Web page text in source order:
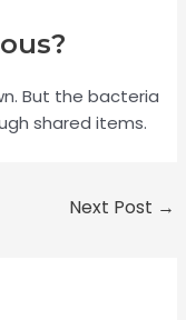
But the bacteria
shared items.
Next Post →